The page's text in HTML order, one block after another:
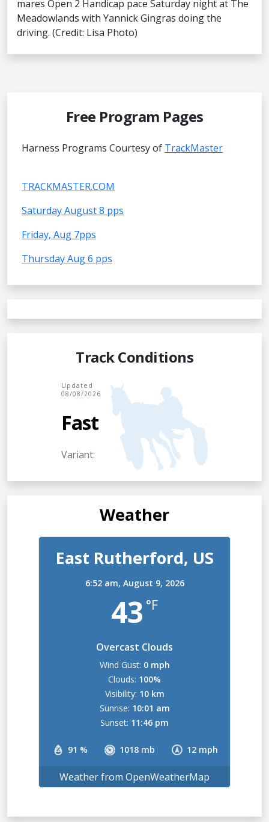
mares Open 2 Handicap pace Saturday night at The
Meadowlands with Yannick Gingras doing the
driving. (Credit: Lisa Photo)
Free Program Pages
Harness Programs Courtesy of TrackMaster
TRACKMASTER.COM
Saturday August 8 pps
Friday, Aug 7pps
Thursday Aug 6 pps
Track Conditions
Updated
08/08/2026
Fast
Variant:
Weather
East Rutherford, US
6:52 am, August 9, 2026
43 °F
Overcast Clouds
91 % 1018 mb 12 mph
Wind Gust: 0 mph
Clouds: 100%
Visibility: 10 km
Sunrise: 10:01 am
Sunset: 11:46 pm
Weather from OpenWeatherMap